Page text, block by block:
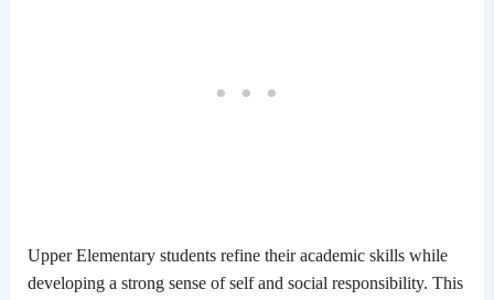
Upper Elementary students refine their academic skills while
developing a strong sense of self and social responsibility. This